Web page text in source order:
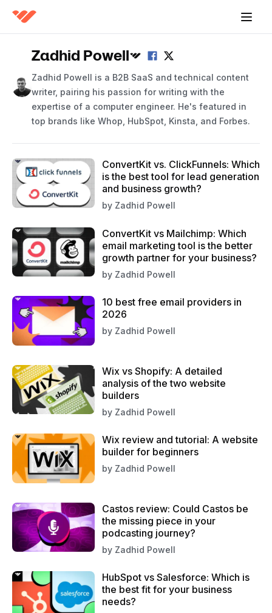
Zadhid Powell
Zadhid Powell is a B2B SaaS and technical content
writer, pairing his passion for writing with the
expertise of a computer engineer. He's featured in
top brands like Whop, HubSpot, Kinsta, and Forbes.
ConvertKit vs. ClickFunnels: Which
is the best tool for lead generation
and business growth?
by Zadhid Powell
ConvertKit vs Mailchimp: Which
email marketing tool is the better
growth partner for your business?
by Zadhid Powell
10 best free email providers in
2026
by Zadhid Powell
Wix vs Shopify: A detailed
analysis of the two website
builders
by Zadhid Powell
Wix review and tutorial: A website
builder for beginners
by Zadhid Powell
Castos review: Could Castos be
the missing piece in your
podcasting journey?
by Zadhid Powell
HubSpot vs Salesforce: Which is
the best fit for your business
needs?